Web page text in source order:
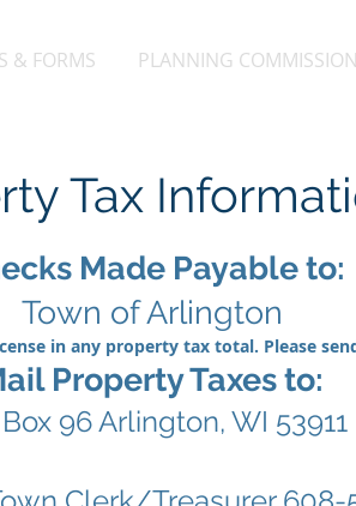
& FORMS PLANNING COMMISSION
Tax
Made Payable to:
Town of Arlington
in any property tax total. Please
Property Taxes to:
96 Arlington, WI 53911